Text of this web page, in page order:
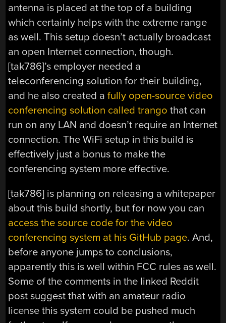
antenna is placed at the top of a building
which certainly helps with the extreme range
as well. This setup doesn’t actually broadcast
an open Internet connection, though.
[tak786]’s employer needed a
teleconferencing solution for their building,
and he also created afully open-source video
conferencing solution called trango that can
run on any LAN and doesn’t require an Internet
connection. The WiFi setup in this build is
effectively just a bonus to make the
conferencing system more effective.
[tak786] is planning on releasing a whitepaper
about this build shortly, but for now you can
access the source code for the video
conferencing system at his GitHub page. And,
before anyone jumps to conclusions,
apparently this is well within FCC rules as well.
Some of the comments in the linked Reddit
post suggest that with an amateur radio
license this system could be pushed much